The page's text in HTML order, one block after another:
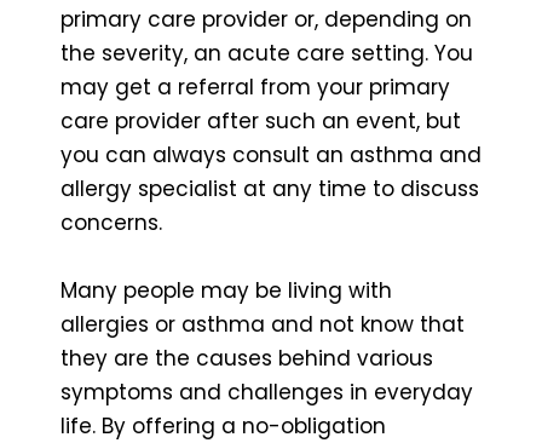
primary care provider or, depending on
the severity, an acute care setting. You
may get a referral from your primary
care provider after such an event, but
you can always consult an asthma and
allergy specialist at any time to discuss
concerns.
Many people may be living with
allergies or asthma and not know that
they are the causes behind various
symptoms and challenges in everyday
life. By offering a no-obligation